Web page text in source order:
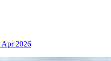
Apr 2026